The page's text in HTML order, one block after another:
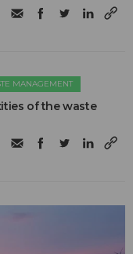
MANAGEMENT
of the waste